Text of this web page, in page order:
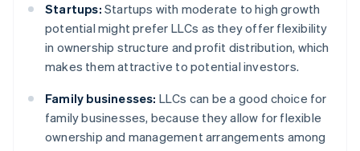
Startups: Startups with moderate to high growth
potential might prefer LLCs as they offer flexibility
in ownership structure and profit distribution, which
makes them attractive to potential investors.
Family businesses: LLCs can be a good choice for
family businesses, because they allow for flexible
ownership and management arrangements among